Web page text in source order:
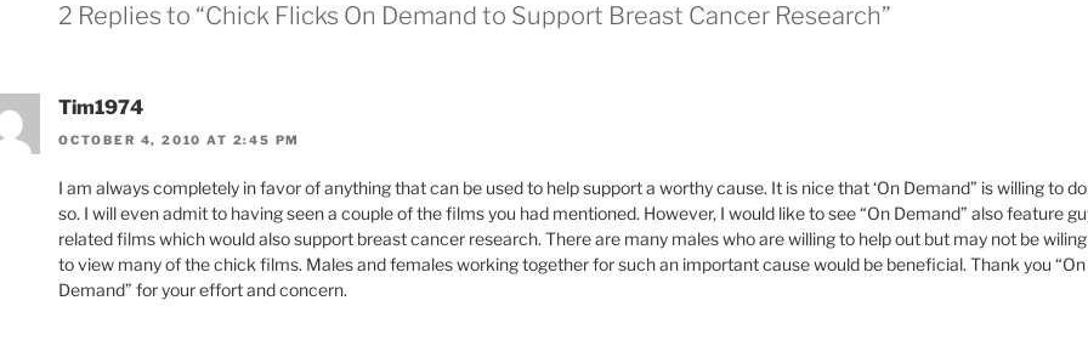
2 Replies to “Chick Flicks On Demand to Support Breast Cancer Research”
Tim1974
OCTOBER 4, 2010 AT 2:45 PM
I am always completely in favor of anything that can be used to help support a worthy cause. It is nice that ‘On Demand” is willing to do
so. I will even admit to having seen a couple of the films you had mentioned. However, I would like to see “On Demand” also feature
related films which would also support breast cancer research. There are many males who are willing to help out but may not be wiling
to view many of the chick films. Males and females working together for such an important cause would be beneficial. Thank you “On
Demand” for your effort and concern.